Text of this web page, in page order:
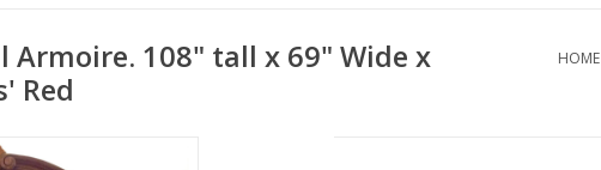
Armoire. 108" tall x 69" Wide x
Red
HOME